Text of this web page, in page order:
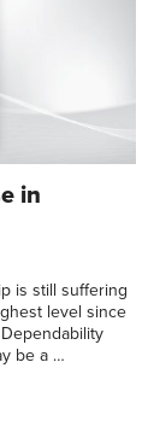
in
is still suffering
level since
be a …